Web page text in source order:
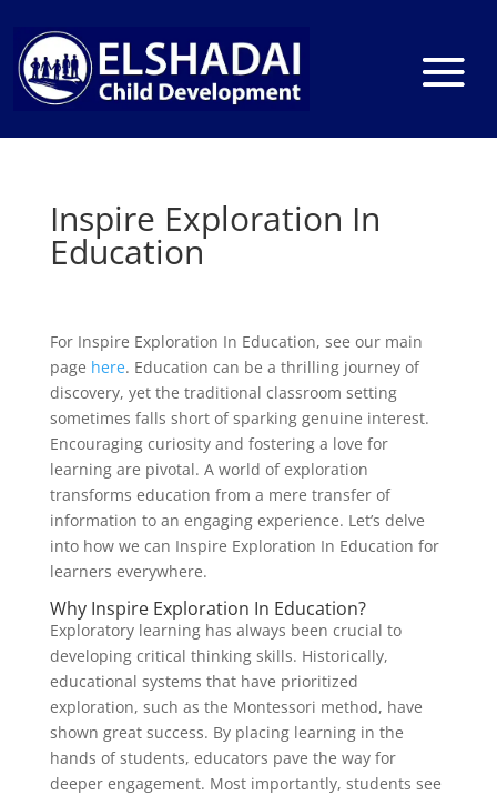
Inspire Exploration In
Education
For Inspire Exploration In Education, see our main
page here. Education can be a thrilling journey of
discovery, yet the traditional classroom setting
sometimes falls short of sparking genuine interest.
Encouraging curiosity and fostering a love for
learning are pivotal. A world of exploration
transforms education from a mere transfer of
information to an engaging experience. Let’s delve
into how we can Inspire Exploration In Education for
learners everywhere.
Why Inspire Exploration In Education?
Exploratory learning has always been crucial to
developing critical thinking skills. Historically,
educational systems that have prioritized
exploration, such as the Montessori method, have
shown great success. By placing learning in the
hands of students, educators pave the way for
deeper engagement. Most importantly, students see